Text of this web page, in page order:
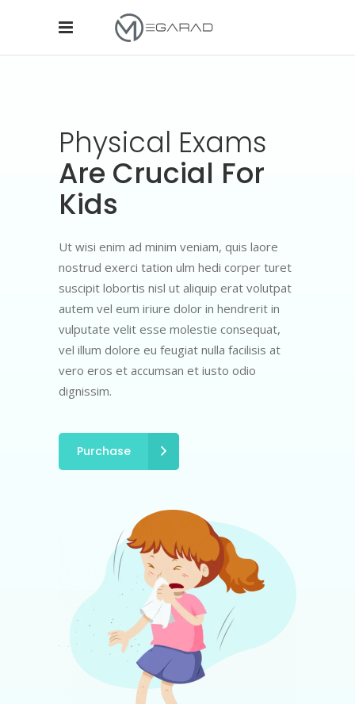
Physical Exams
Are Crucial For
Kids
Ut wisi enim ad minim veniam, quis laore
nostrud exerci tation ulm hedi corper turet
suscipit lobortis nisl ut aliquip erat volutpat
autem vel eum iriure dolor in hendrerit in
vulputate velit esse molestie consequat,
vel illum dolore eu feugiat nulla facilisis at
vero eros et accumsan et iusto odio
dignissim.
Purchase